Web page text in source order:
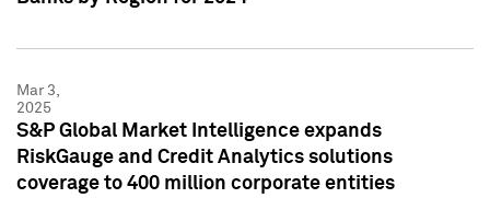
Mar 3,
2025
S&P Global Market Intelligence expands
RiskGauge and Credit Analytics solutions
coverage to 400 million corporate entities